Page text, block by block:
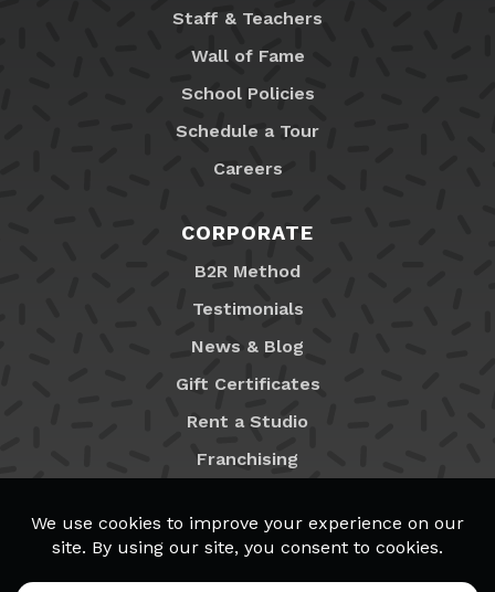
Staff & Teachers
Wall of Fame
School Policies
Schedule a Tour
Careers
CORPORATE
B2R Method
Testimonials
News & Blog
Gift Certificates
Rent a Studio
Franchising
MyB2R Login